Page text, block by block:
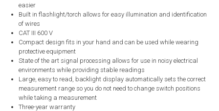
easier
Built in flashlight/torch allows for easy illumination and identification
of wires
CAT III 600 V
Compact design fits in your hand and can be used while wearing
protective equipment
State of the art signal processing allows for use in noisy electrical
environments while providing stable readings
Large, easy to read, backlight display automatically sets the correct
measurement range so you do not need to change switch positions
while taking a measurement
Three-year warranty